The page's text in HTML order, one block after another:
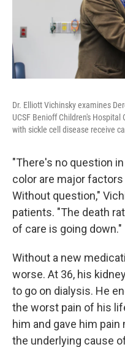
Dr. Elliott Vichinsky examines
UCSF Benioff Children's
with sickle cell disease receive
"There's no question
color are major
Without question,"
patients. "The death
of care is going down."
Without a new
worse. At 36, his
to go on dialysis. He
the worst pain of his
him and gave him
the underlying cause